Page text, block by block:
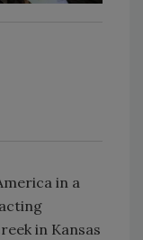
in a
in Kansas